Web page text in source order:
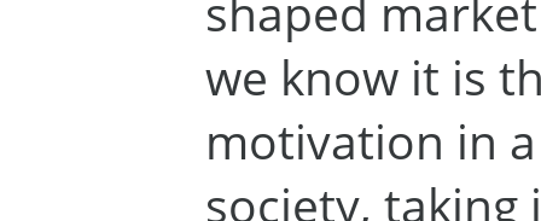
shaped
we know it is
motivation in
society, taking